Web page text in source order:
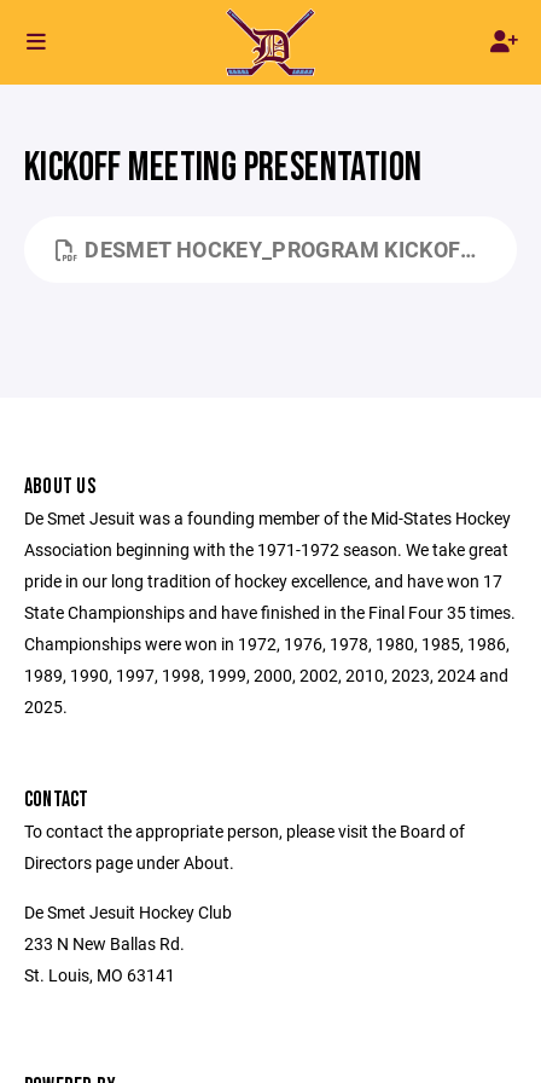
KICKOFF MEETING PRESENTATION
DESMET HOCKEY_PROGRAM KICKOFF_SEP 2024_TL4_FINAL_PDF.PDF
ABOUT US
De Smet Jesuit was a founding member of the Mid-States Hockey
Association beginning with the 1971-1972 season. We take great
pride in our long tradition of hockey excellence, and have won 17
State Championships and have finished in the Final Four 35 times.
Championships were won in 1972, 1976, 1978, 1980, 1985, 1986,
1989, 1990, 1997, 1998, 1999, 2000, 2002, 2010, 2023, 2024 and
2025.
CONTACT
To contact the appropriate person, please visit the Board of
Directors page under About.
De Smet Jesuit Hockey Club
233 N New Ballas Rd.
St. Louis, MO 63141